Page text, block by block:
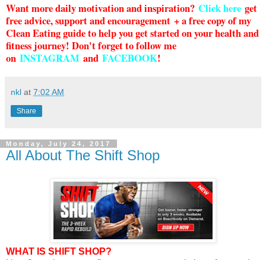
Want more daily motivation and inspiration? Click here get
free advice, support and encouragement + a free copy of my
Clean Eating guide to help you get started on your health and
fitness journey! Don't forget to follow me
on INSTAGRAM and FACEBOOK!
nkl at 7:02 AM
Share
Monday, July 24, 2017
All About The Shift Shop
WHAT IS SHIFT SHOP?